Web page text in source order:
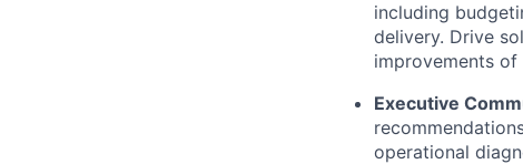
including
delivery. Drive
improvements of
Executive
operational